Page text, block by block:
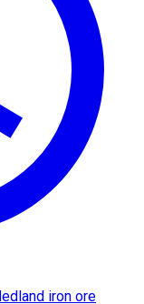
iron ore